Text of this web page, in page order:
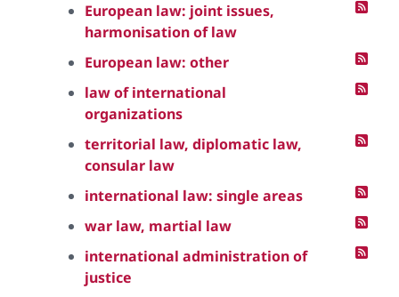
European law: joint issues,
harmonisation of law
European law: other
law of international
organizations
territorial law, diplomatic law,
consular law
international law: single areas
war law, martial law
international administration of
justice